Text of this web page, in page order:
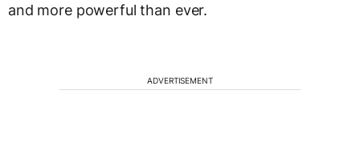
and more powerful than ever.
ADVERTISEMENT